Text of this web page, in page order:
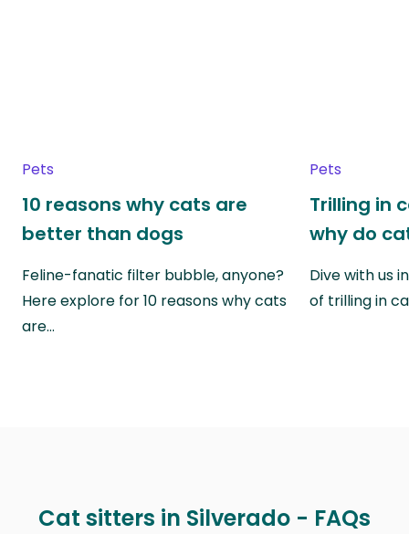
Pets
10 reasons why cats are
better than dogs
Feline-fanatic filter bubble, anyone?
Here explore for 10 reasons why cats
are…
Pets
Trilling in
why do
Dive with us
of trilling in
Cat sitters in Silverado - FAQs